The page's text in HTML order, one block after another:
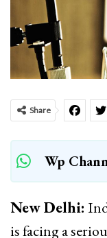
Share
Wp
New Delhi:
is facing a